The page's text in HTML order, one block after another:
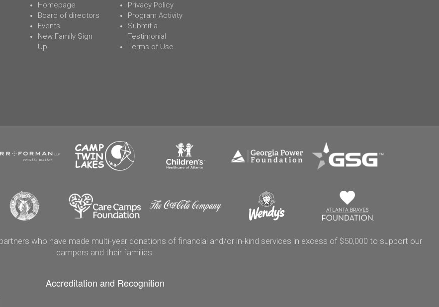
Homepage
Board of directors
Events
New Family Sign
Up
Privacy Policy
Program Activity
Submit a
Testimonial
Terms of Use
who have made multi-year donations of financial and/or in-kind services in excess of $50,000 to support our
campers and their families.
Accreditation and Recognition